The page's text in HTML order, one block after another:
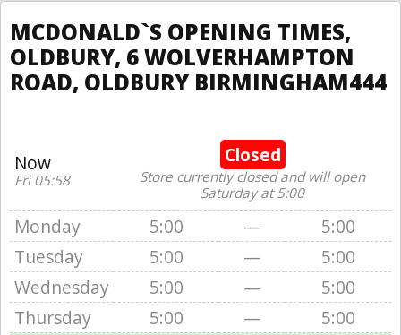
MCDONALD`S OPENING TIMES,
OLDBURY, 6 WOLVERHAMPTON
ROAD, OLDBURY BIRMINGHAM444
Now
Fri 05:58
Closed
Store currently closed and will open
Saturday at 5:00
Monday 5:00 —
5:00
Tuesday
5:00 —
5:00
Wednesday
5:00 —
5:00
Thursday
5:00 —
5:00